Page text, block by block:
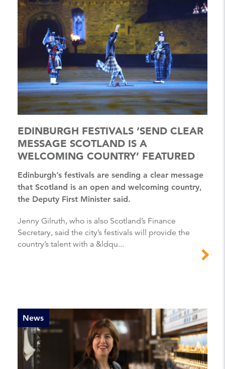
EDINBURGH FESTIVALS ‘SEND CLEAR
MESSAGE SCOTLAND IS A
WELCOMING COUNTRY’ FEATURED
Edinburgh’s festivals are sending a clear message
that Scotland is an open and welcoming country,
the Deputy First Minister said.
Jenny Gilruth, who is also Scotland’s Finance
Secretary, said the city’s festivals will provide the
country’s talent with a &ldqu...
News